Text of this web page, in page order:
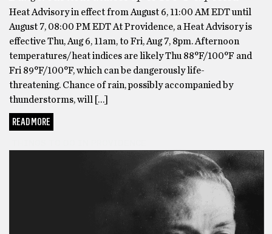
Heat Advisory in effect from August 6, 11:00 AM EDT until
August 7, 08:00 PM EDT At Providence, a Heat Advisory is
effective Thu, Aug 6, 11am, to Fri, Aug 7, 8pm. Afternoon
temperatures/heat indices are likely Thu 88°F/100°F and
Fri 89°F/100°F, which can be dangerously life-
threatening. Chance of rain, possibly accompanied by
thunderstorms, will […]
READ MORE